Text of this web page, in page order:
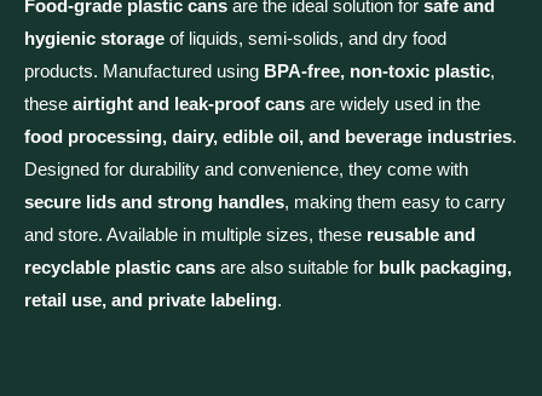
Food-grade plastic cans are the ideal solution for safe and
hygienic storage of liquids, semi-solids, and dry food
products. Manufactured using BPA-free, non-toxic plastic,
these airtight and leak-proof cans are widely used in the
food processing, dairy, edible oil, and beverage industries.
Designed for durability and convenience, they come with
secure lids and strong handles, making them easy to carry
and store. Available in multiple sizes, these reusable and
recyclable plastic cans are also suitable for bulk packaging,
retail use, and private labeling.